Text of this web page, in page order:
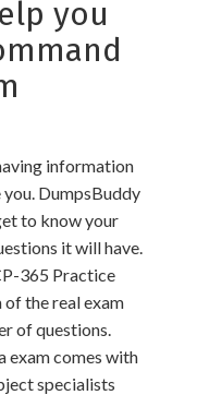
you
information
DumpsBuddy
to know your
it will have.
365 Practice
the real exam
of questions.
exam comes with
specialists